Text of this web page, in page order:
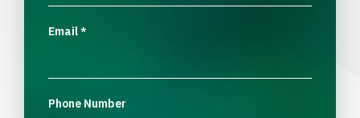
Email*
Phone Number